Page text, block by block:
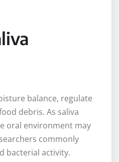
balance, regulate
debris. As saliva
oral environment may
commonly
bacterial activity.